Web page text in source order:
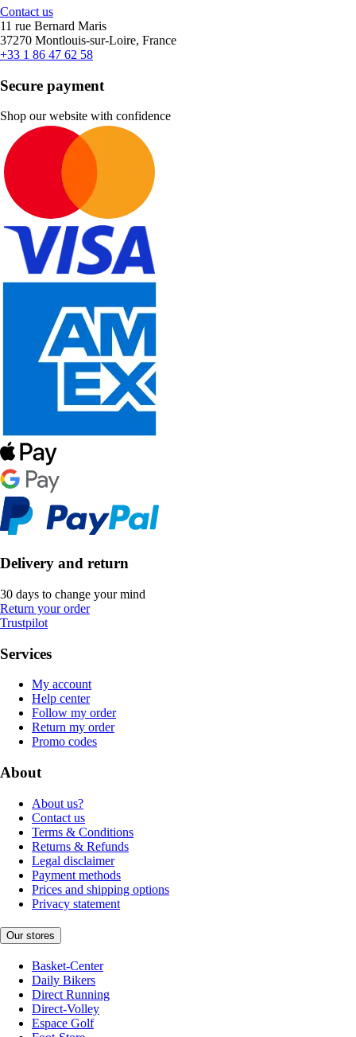
Contact us
11 rue Bernard Maris
37270 Montlouis-sur-Loire, France
+33 1 86 47 62 58
Secure payment
Shop our website with confidence
Delivery and return
30 days to change your mind
Return your order
Trustpilot
Services
My account
Help center
Follow my order
Return my order
Promo codes
About
About us?
Contact us
Terms & Conditions
Returns & Refunds
Legal disclaimer
Payment methods
Prices and shipping options
Privacy statement
Our stores
Basket-Center
Daily Bikers
Direct Running
Direct-Volley
Espace Golf